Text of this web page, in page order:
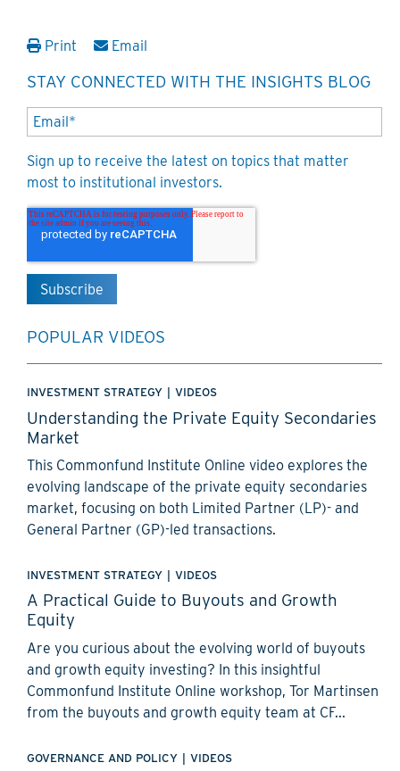
Print Email
STAY CONNECTED WITH THE INSIGHTS BLOG
Sign up to receive the latest on topics that matter
most to institutional investors.
POPULAR VIDEOS
INVESTMENT STRATEGY VIDEOS
Understanding the Private Equity Secondaries
Market
This Commonfund Institute Online video explores the
evolving landscape of the private equity secondaries
market, focusing on both Limited Partner (LP)- and
General Partner (GP)-led transactions.
INVESTMENT STRATEGY VIDEOS
A Practical Guide to Buyouts and Growth
Equity
Are you curious about the evolving world of buyouts
and growth equity investing? In this insightful
Commonfund Institute Online workshop, Tor Martinsen
from the buyouts and growth equity team at CF...
GOVERNANCE AND POLICY | VIDEOS